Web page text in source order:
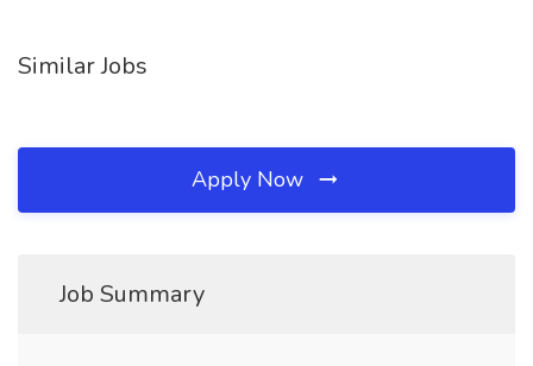
Similar Jobs
Apply Now
Job Summary